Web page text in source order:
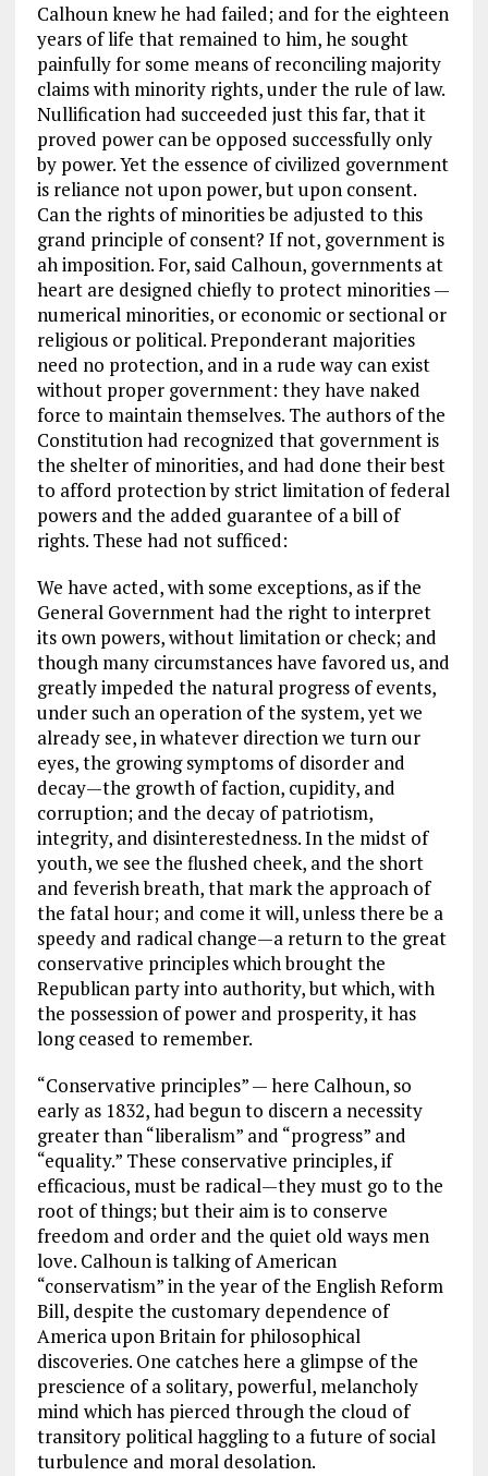
Calhoun knew he had failed; and for the eighteen
years of life that remained to him, he sought
painfully for some means of reconciling majority
claims with minority rights, under the rule of law.
Nullification had succeeded just this far, that it
proved power can be opposed successfully only
by power. Yet the essence of civilized government
is reliance not upon power, but upon consent.
Can the rights of minorities be adjusted to this
grand principle of consent? If not, government is
ah imposition. For, said Calhoun, governments at
heart are designed chiefly to protect minorities —
numerical minorities, or economic or sectional or
religious or political. Preponderant majorities
need no protection, and in a rude way can exist
without proper government: they have naked
force to maintain themselves. The authors of the
Constitution had recognized that government is
the shelter of minorities, and had done their best
to afford protection by strict limitation of federal
powers and the added guarantee of a bill of
rights. These had not sufficed:
We have acted, with some exceptions, as if the
General Government had the right to interpret
its own powers, without limitation or check; and
though many circumstances have favored us, and
greatly impeded the natural progress of events,
under such an operation of the system, yet we
already see, in whatever direction we turn our
eyes, the growing symptoms of disorder and
decay—the growth of faction, cupidity, and
corruption; and the decay of patriotism,
integrity, and disinterestedness. In the midst of
youth, we see the flushed cheek, and the short
and feverish breath, that mark the approach of
the fatal hour; and come it will, unless there be a
speedy and radical change—a return to the great
conservative principles which brought the
Republican party into authority, but which, with
the possession of power and prosperity, it has
long ceased to remember.
“Conservative principles” — here Calhoun, so
early as 1832, had begun to discern a necessity
greater than “liberalism” and “progress” and
“equality.” These conservative principles, if
efficacious, must be radical—they must go to the
root of things; but their aim is to conserve
freedom and order and the quiet old ways men
love. Calhoun is talking of American
“conservatism” in the year of the English Reform
Bill, despite the customary dependence of
America upon Britain for philosophical
discoveries. One catches here a glimpse of the
prescience of a solitary, powerful, melancholy
mind which has pierced through the cloud of
transitory political haggling to a future of social
turbulence and moral desolation.